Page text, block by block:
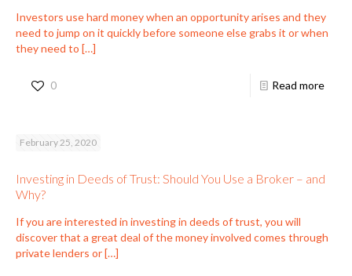
Investors use hard money when an opportunity arises and they
need to jump on it quickly before someone else grabs it or when
they need to […]
0 Read more
February 25, 2020
Investing in Deeds of Trust: Should You Use a Broker – and
Why?
If you are interested in investing in deeds of trust, you will
discover that a great deal of the money involved comes through
private lenders or […]